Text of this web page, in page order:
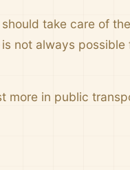
take care of
not always
more in public